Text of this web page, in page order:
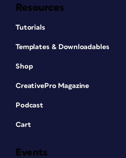
Resources
Tutorials
Templates & Downloadables
Shop
CreativePro Magazine
Podcast
Cart
Events